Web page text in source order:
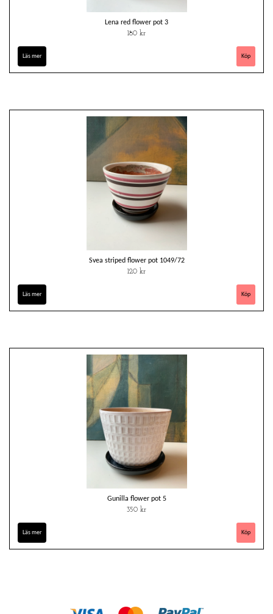
Lena red flower pot 3
180 kr
Läs mer
Svea striped flower pot 1049/72
120 kr
Läs mer
Gunilla flower pot 5
350 kr
Läs mer